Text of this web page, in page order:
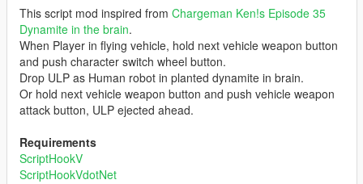
This script mod inspired from Chargeman Ken!s Episode 35
Dynamite in the brain.
When Player in flying vehicle, hold next vehicle weapon button
and push character switch wheel button.
Drop ULP as Human robot in planted dynamite in brain.
Or hold next vehicle weapon button and push vehicle weapon
attack button, ULP ejected ahead.
Requirements
ScriptHookV
ScriptHookVdotNet